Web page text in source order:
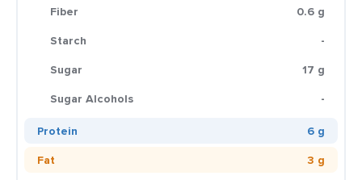
Fiber
0.6 g
Starch
-
Sugar
17 g
Sugar Alcohols
-
Protein
6 g
Fat
3 g